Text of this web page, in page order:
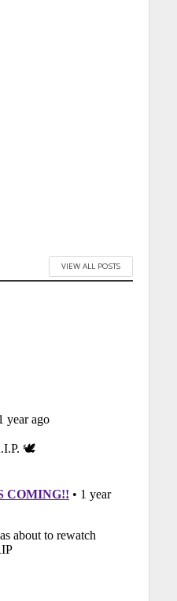
VIEW ALL POSTS